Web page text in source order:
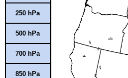
250 hPa
500 hPa
700 hPa
850 hPa